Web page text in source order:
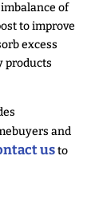
of
to improve
excess
products
and
usto